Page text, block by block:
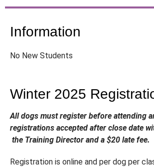
Information
No New Students
Winter 2025
All dogs must register before attending
registrations accepted after close date
the Training Director and a $20 late fee.
Registration is online and per dog per